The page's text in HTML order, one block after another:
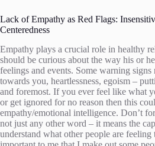
Lack of Empathy as Red Flags:
Centeredness
Empathy plays a crucial role in healthy
should be curious about the way his or
feelings and events. Some warning
towards you, heartlessness, egoism –
and foremost. If you ever feel like what
or get ignored for no reason then this
empathy/emotional intelligence. Don’t
not just any other word – it means the
understand what other people are